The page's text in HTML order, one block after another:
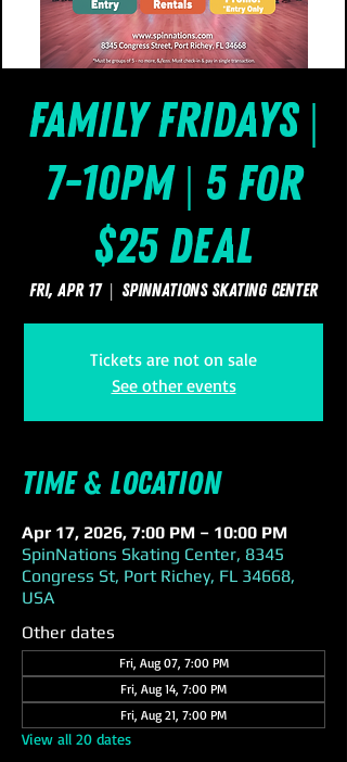
Family Fridays |
7-10pm | 5 for
$25 Deal
Fri, Apr 17
  |
SpinNations Skating Center
Tickets are not on sale
See other events
Time & Location
Apr 17, 2026, 7:00 PM – 10:00 PM
SpinNations Skating Center, 8345
Congress St, Port Richey, FL 34668,
USA
Other dates
Fri, Aug 07, 7:00 PM
Fri, Aug 14, 7:00 PM
Fri, Aug 21, 7:00 PM
View all 20 dates